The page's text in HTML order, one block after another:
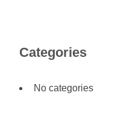
Categories
No categories